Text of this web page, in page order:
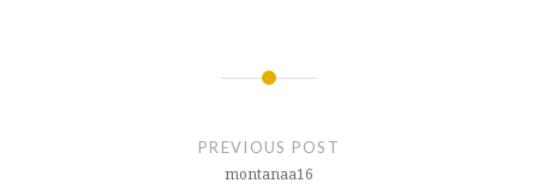
PREVIOUS POST
montanaa16